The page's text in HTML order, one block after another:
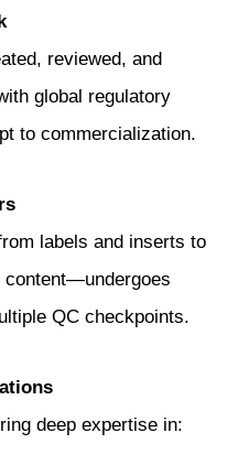
reviewed, and
global regulatory
to commercialization.
labels and inserts to
content—undergoes
QC checkpoints.
deep expertise in: